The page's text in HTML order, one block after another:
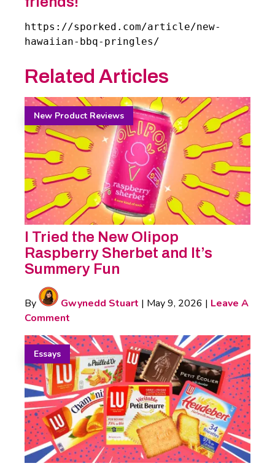
https://sporked.com/article/new-
hawaiian-bbq-pringles/
Related Articles
New Product Reviews
I Tried the New Olipop
Raspberry Sherbet and It’s
Summery Fun
By Gwynedd Stuart | May 9, 2026 | Leave A
Comment
Essays